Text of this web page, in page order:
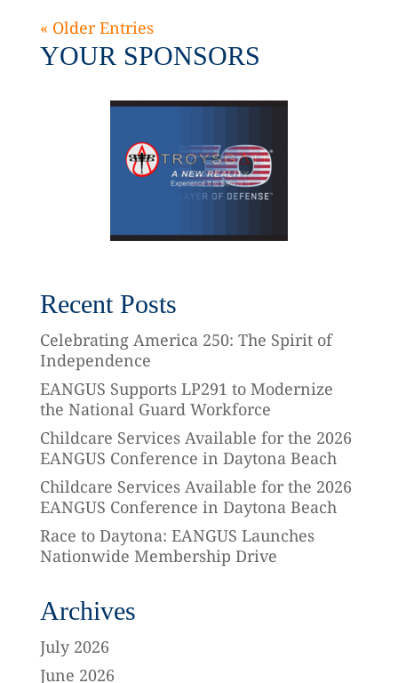
« Older Entries
YOUR SPONSORS
Recent Posts
Celebrating America 250: The Spirit of
Independence
EANGUS Supports LP291 to Modernize
the National Guard Workforce
Childcare Services Available for the 2026
EANGUS Conference in Daytona Beach
Childcare Services Available for the 2026
EANGUS Conference in Daytona Beach
Race to Daytona: EANGUS Launches
Nationwide Membership Drive
Archives
July 2026
June 2026